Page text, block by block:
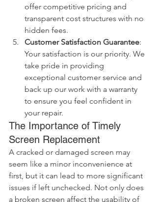
offer competitive pricing and
transparent cost structures with no
hidden fees.
Customer Satisfaction Guarantee:
Your satisfaction is our priority. We
take pride in providing
exceptional customer service and
back up our work with a warranty
to ensure you feel confident in
your repair.
The Importance of Timely
Screen Replacement
A cracked or damaged screen may
seem like a minor inconvenience at
first, but it can lead to more significant
issues if left unchecked. Not only does
a broken screen affect the usability of